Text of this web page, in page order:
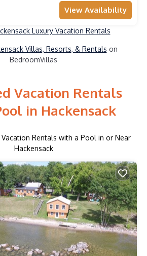
View Availability
Luxury Vacation Rentals
Villas, Resorts, & Rentals on
BedroomVillas
Vacation Rentals
in Hackensack
Rentals with a Pool in or Near
Hackensack